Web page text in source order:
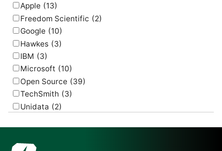
Apple (13)
Freedom Scientific (2)
Google (10)
Hawkes (3)
IBM (3)
Microsoft (10)
Open Source (39)
TechSmith (3)
Unidata (2)